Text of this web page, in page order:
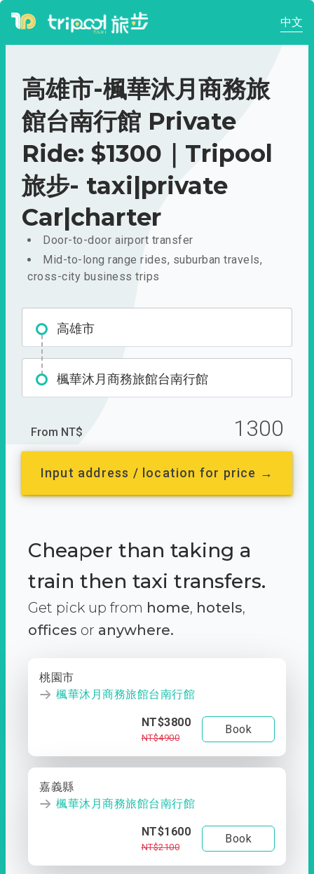
中文
高雄市-楓華沐月商務旅
館台南行館 Private
Ride: $1300｜Tripool
旅步- taxi|private
Car|charter
Door-to-door airport transfer
Mid-to-long range rides, suburban travels,
cross-city business trips
高雄市
楓華沐月商務旅館台南行館
From NT$ 1300
Input address / location for price →
Cheaper than taking a
train then taxi transfers.
Get pick up from home, hotels,
offices or anywhere.
桃園市
楓華沐月商務旅館台南行館
NT$3800
NT$4900
Book
嘉義縣
楓華沐月商務旅館台南行館
NT$1600
NT$2100
Book